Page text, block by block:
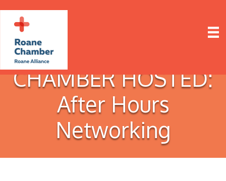
CHAMBER HOSTED:
After Hours
Networking